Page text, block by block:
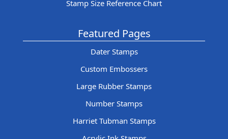
Stamp Size Reference Chart
Featured Pages
Dater Stamps
Custom Embossers
Large Rubber Stamps
Number Stamps
Harriet Tubman Stamps